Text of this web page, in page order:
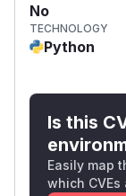
No
TECHNOLOGY
Python
Is this
Easily map
which